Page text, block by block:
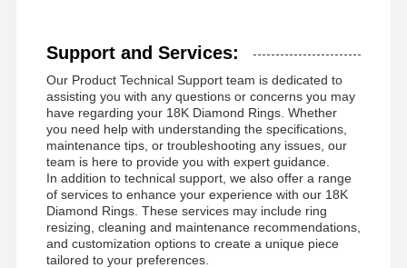
Support and Services:
Our Product Technical Support team is dedicated to
assisting you with any questions or concerns you may
have regarding your 18K Diamond Rings. Whether
you need help with understanding the specifications,
maintenance tips, or troubleshooting any issues, our
team is here to provide you with expert guidance.
In addition to technical support, we also offer a range
of services to enhance your experience with our 18K
Diamond Rings. These services may include ring
resizing, cleaning and maintenance recommendations,
and customization options to create a unique piece
tailored to your preferences.